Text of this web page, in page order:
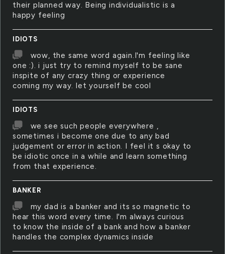
their planned way. Being individualistic is a
happy feeling
IDIOTS
wow, the same word again.I'm feeling like
one :). i just try to remind myself to be sane
inspite of any crazy thing or experience
coming my way. let yourself be cool
IDIOTS
we see such people everywhere ,
sometimes i become one due to any bad
judgement or error in action. I feel it s okay to
be idiotic once in a while and learn something
from that experience.
BANKER
my dad is a banker and its so magnetic to
hear this word every time. I'm always curious
to know the inside of a bank and how a banker
handles the complex dynamics inside